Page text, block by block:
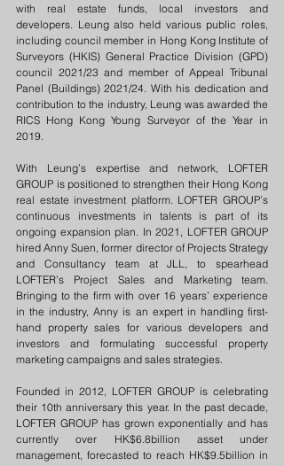
with real estate funds, local investors and
developers. Leung also held various public roles,
including council member in Hong Kong Institute of
Surveyors (HKIS) General Practice Division (GPD)
council 2021/23 and member of Appeal Tribunal
Panel (Buildings) 2021/24. With his dedication and
contribution to the industry, Leung was awarded the
RICS Hong Kong Young Surveyor of the Year in
2019.
With Leung’s expertise and network, LOFTER
GROUP is positioned to strengthen their Hong Kong
real estate investment platform. LOFTER GROUP’s
continuous investments in talents is part of its
ongoing expansion plan. In 2021, LOFTER GROUP
hired Anny Suen, former director of Projects Strategy
and Consultancy team at JLL, to spearhead
LOFTER’s Project Sales and Marketing team.
Bringing to the firm with over 16 years’ experience
in the industry, Anny is an expert in handling first-
hand property sales for various developers and
investors and formulating successful property
marketing campaigns and sales strategies.
Founded in 2012, LOFTER GROUP is celebrating
their 10th anniversary this year. In the past decade,
LOFTER GROUP has grown exponentially and has
currently over HK$6.8billion asset under
management, forecasted to reach HK$9.5billion in